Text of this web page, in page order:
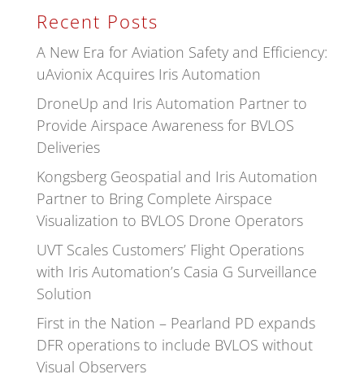
Recent Posts
A New Era for Aviation Safety and Efficiency:
uAvionix Acquires Iris Automation
DroneUp and Iris Automation Partner to
Provide Airspace Awareness for BVLOS
Deliveries
Kongsberg Geospatial and Iris Automation
Partner to Bring Complete Airspace
Visualization to BVLOS Drone Operators
UVT Scales Customers’ Flight Operations
with Iris Automation’s Casia G Surveillance
Solution
First in the Nation – Pearland PD expands
DFR operations to include BVLOS without
Visual Observers